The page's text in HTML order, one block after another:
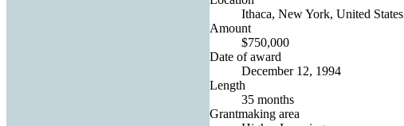
Ithaca, New York, United States
Amount
$750,000
Date of award
December 12, 1994
Length
35 months
Grantmaking area